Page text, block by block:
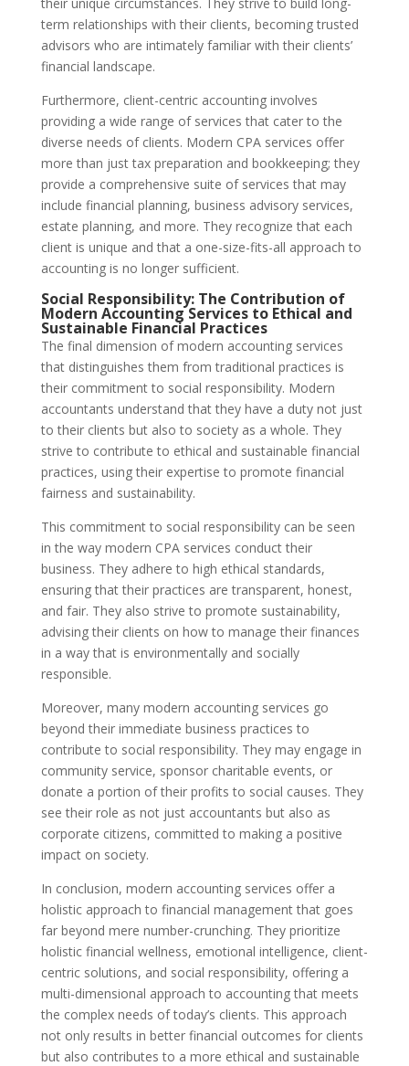
term relationships with their clients, becoming trusted
advisors who are intimately familiar with their clients’
financial landscape.
Furthermore, client-centric accounting involves
providing a wide range of services that cater to the
diverse needs of clients. Modern CPA services offer
more than just tax preparation and bookkeeping; they
provide a comprehensive suite of services that may
include financial planning, business advisory services,
estate planning, and more. They recognize that each
client is unique and that a one-size-fits-all approach to
accounting is no longer sufficient.
Social Responsibility: The Contribution of
Modern Accounting Services to Ethical and
Sustainable Financial Practices
The final dimension of modern accounting services
that distinguishes them from traditional practices is
their commitment to social responsibility. Modern
accountants understand that they have a duty not just
to their clients but also to society as a whole. They
strive to contribute to ethical and sustainable financial
practices, using their expertise to promote financial
fairness and sustainability.
This commitment to social responsibility can be seen
in the way modern CPA services conduct their
business. They adhere to high ethical standards,
ensuring that their practices are transparent, honest,
and fair. They also strive to promote sustainability,
advising their clients on how to manage their finances
in a way that is environmentally and socially
responsible.
Moreover, many modern accounting services go
beyond their immediate business practices to
contribute to social responsibility. They may engage in
community service, sponsor charitable events, or
donate a portion of their profits to social causes. They
see their role as not just accountants but also as
corporate citizens, committed to making a positive
impact on society.
In conclusion, modern accounting services offer a
holistic approach to financial management that goes
far beyond mere number-crunching. They prioritize
holistic financial wellness, emotional intelligence, client-
centric solutions, and social responsibility, offering a
multi-dimensional approach to accounting that meets
the complex needs of today’s clients. This approach
not only results in better financial outcomes for clients
but also contributes to a more ethical and sustainable